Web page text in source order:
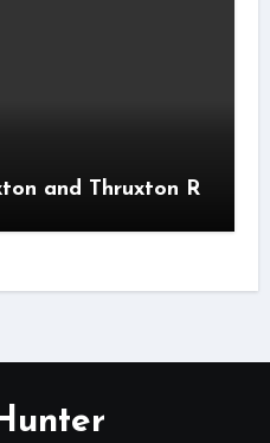
and Thruxton R